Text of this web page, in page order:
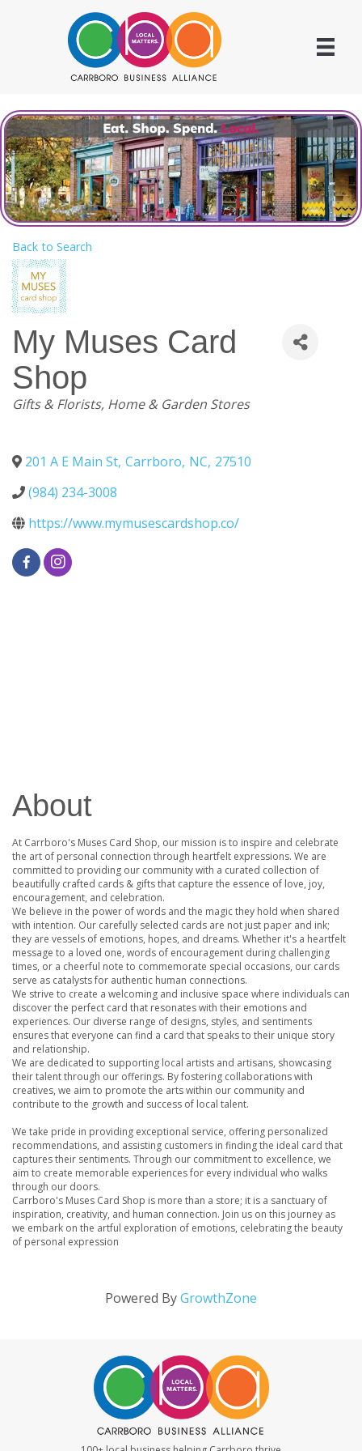
Back to Search
My Muses Card
Shop
Categories
Gifts & Florists Home & Garden Stores
201 A E Main St, Carrboro, NC, 27510
(984) 234-3008
https://www.mymusescardshop.co/
About
At Carrboro's Muses Card Shop, our mission is to inspire and celebrate
the art of personal connection through heartfelt expressions. We are
committed to providing our community with a curated collection of
beautifully crafted cards & gifts that capture the essence of love, joy,
encouragement, and celebration.
We believe in the power of words and the magic they hold when shared
with intention. Our carefully selected cards are not just paper and ink;
they are vessels of emotions, hopes, and dreams. Whether it's a heartfelt
message to a loved one, words of encouragement during challenging
times, or a cheerful note to commemorate special occasions, our cards
serve as catalysts for authentic human connections.
We strive to create a welcoming and inclusive space where individuals can
discover the perfect card that resonates with their emotions and
experiences. Our diverse range of designs, styles, and sentiments
ensures that everyone can find a card that speaks to their unique story
and relationship.
We are dedicated to supporting local artists and artisans, showcasing
their talent through our offerings. By fostering collaborations with
creatives, we aim to promote the arts within our community and
contribute to the growth and success of local talent.
We take pride in providing exceptional service, offering personalized
recommendations, and assisting customers in finding the ideal card that
captures their sentiments. Through our commitment to excellence, we
aim to create memorable experiences for every individual who walks
through our doors.
Carrboro's Muses Card Shop is more than a store; it is a sanctuary of
inspiration, creativity, and human connection. Join us on this journey as
we embark on the artful exploration of emotions, celebrating the beauty
of personal expression
Powered ByGrowthZone